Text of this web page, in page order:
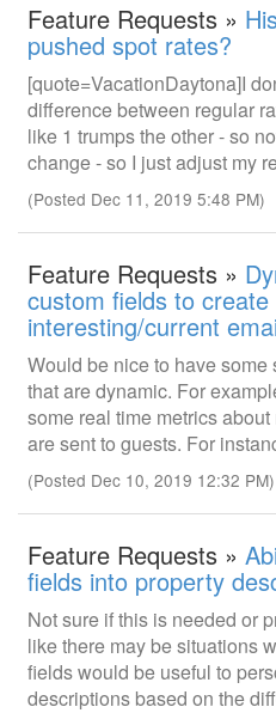
Feature Requests »
pushed spot rates?
[quote=VacationDaytona]I
difference between regular
like 1 trumps the other - so
change - so I just adjust my
(Posted Dec 11, 2019 5:48 PM)
Feature Requests »
custom fields to
interesting/current
Would be nice to have
that are dynamic. For
some real time metrics
are sent to guests. For
(Posted Dec 10, 2019 12:32 PM)
Feature Requests »
fields into property
Not sure if this is needed or
like there may be situations
fields would be useful to
descriptions based on the